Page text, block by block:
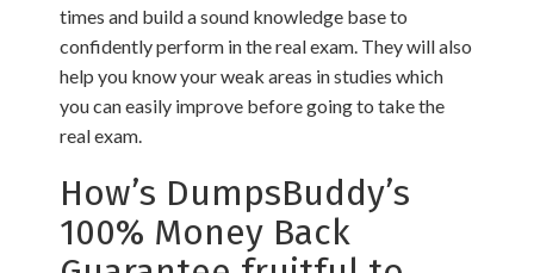
times and build a sound knowledge base to
confidently perform in the real exam. They will also
help you know your weak areas in studies which
you can easily improve before going to take the
real exam.
How’s DumpsBuddy’s
100% Money Back